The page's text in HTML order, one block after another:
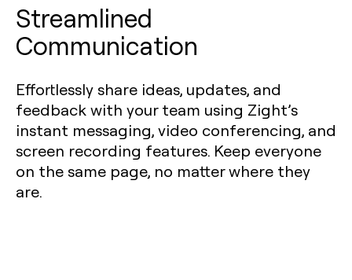
Streamlined
Communication
Effortlessly share ideas, updates, and
feedback with your team using Zight’s
instant messaging, video conferencing, and
screen recording features. Keep everyone
on the same page, no matter where they
are.